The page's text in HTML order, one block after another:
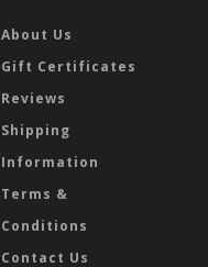
About Us
Gift Certificates
Reviews
Shipping
Information
Terms &
Conditions
Contact Us